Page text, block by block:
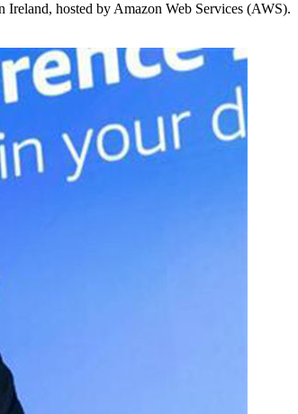
Ireland, hosted by Amazon Web Services (AWS).